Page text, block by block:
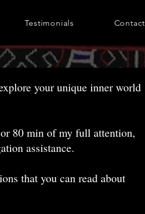
Testimonials Contact
your unique inner world
80 min of my full attention,
assistance.
that you can read about